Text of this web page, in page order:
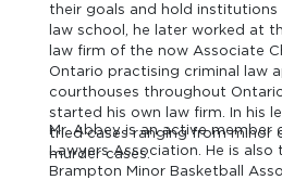
their goals and hold
law school, he later worked at
law firm of the now Associate
Ontario practising criminal law
courthouses throughout
started his own law firm. In his
tried cases ranging from minor
murder cases.
Mr. Abbey is an active member
Lawyers Association. He is also
Brampton Minor Basketball